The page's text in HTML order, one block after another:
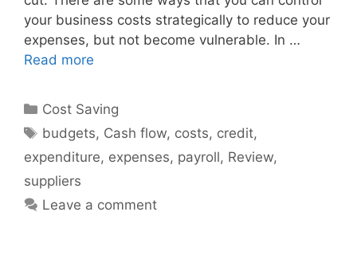
your business costs strategically to reduce your
expenses, but not become vulnerable. In …
Read more
Categories
Cost Saving
Tags
budgets, Cash flow, costs, credit,
expenditure, expenses, payroll, Review,
suppliers
Leave a comment